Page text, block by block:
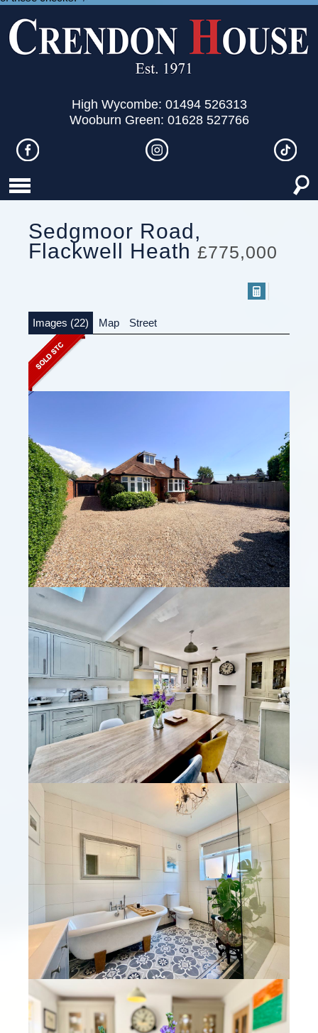
High Wycombe: 01494 526313
Wooburn Green: 01628 527766
Sedgmoor Road,
Flackwell Heath £775,000
Images (22) Map Street